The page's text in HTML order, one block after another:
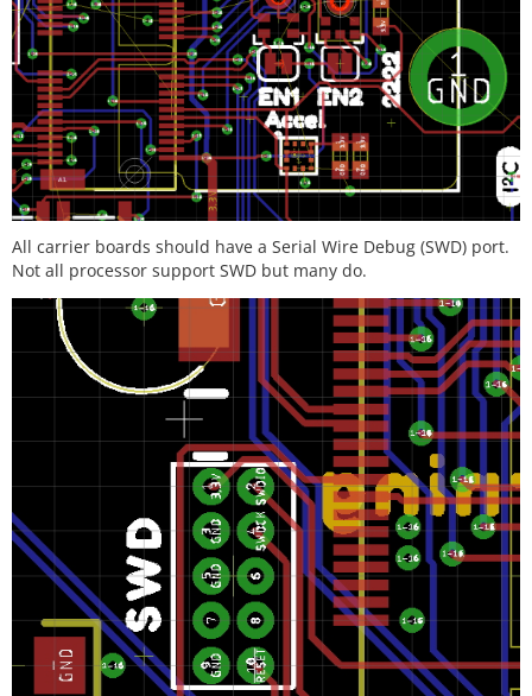
All carrier boards should have a Serial Wire Debug (SWD) port.
Not all processor support SWD but many do.